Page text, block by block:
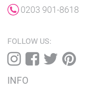
0203 901-8618
FOLLOW US:
INFO